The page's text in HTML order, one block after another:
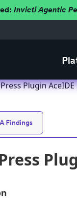
Invicti Agentic
Plugin AceIDE
Findings